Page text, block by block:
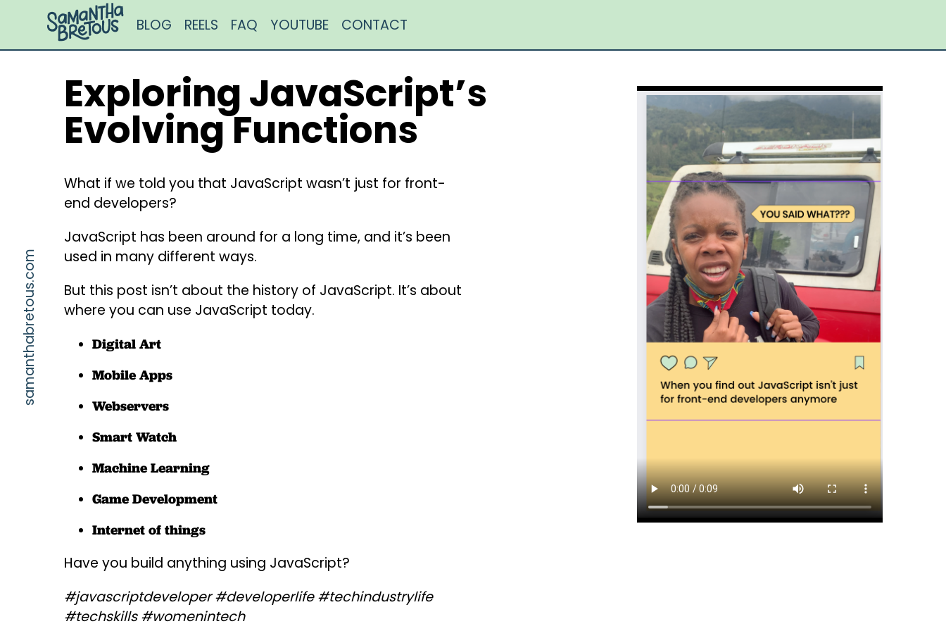
samanthabretous.com
BLOG REELS FAQ YOUTUBE CONTACT
Exploring JavaScript’s
Evolving Functions
What if we told you that JavaScript wasn’t just for front-
end developers?⁣⁣
JavaScript has been around for a long time, and it’s been
used in many different ways.⁣⁣
But this post isn’t about the history of JavaScript. It’s about
where you can use JavaScript today.
Digital Art
Mobile Apps
Webservers
Smart Watch
Machine Learning
Game Development
Internet of things
Have you build anything using JavaScript?
#javascriptdeveloper #developerlife #techindustrylife
#techskills #womenintech